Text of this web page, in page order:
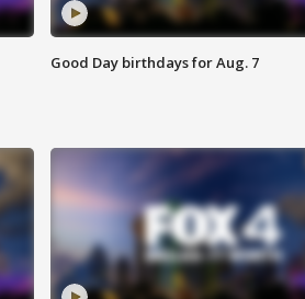
Good Day birthdays for Aug. 7